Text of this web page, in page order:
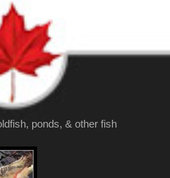
ponds, & other fish